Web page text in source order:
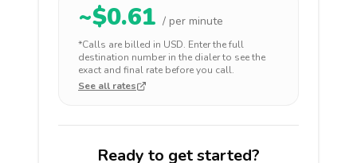
~$0.61 / per minute
*Calls are billed in USD. Enter the full
destination number in the dialer to see the
exact and final rate before you call.
See all rates
Ready to get started?